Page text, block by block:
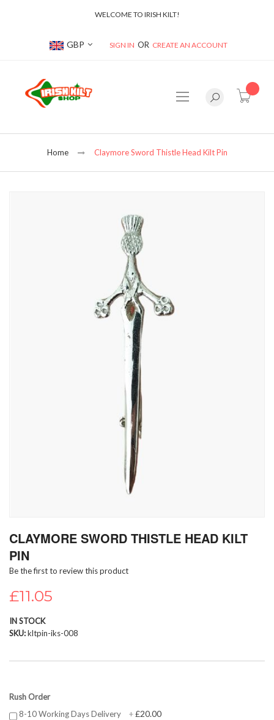
WELCOME TO IRISH KILT!
Currency
GBP SIGN IN CREATE AN ACCOUNT
Home Claymore Sword Thistle Head Kilt Pin
to
beginning
of
images
CLAYMORE SWORD THISTLE HEAD KILT
PIN
Be the first to review this product
£11.05
IN STOCK
SKU kltpin-iks-008
Rush Order
8-10 Working Days Delivery
+£20.00